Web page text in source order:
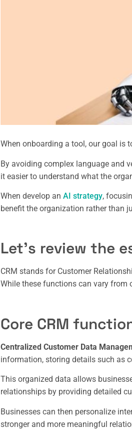
When onboarding a tool, our goal
By avoiding complex language and
it easier to understand what the
When develop an AI strategy,
benefit the organization rather than
Let’s review the
CRM stands for Customer
While these functions can vary from
Core CRM
Centralized Customer Data
information, storing details such as
This organized data allows
relationships by providing detailed
Businesses can then personalize
stronger and more meaningful